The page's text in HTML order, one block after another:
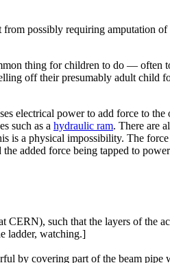
possibly requiring amputation of
thing for children to do — often
off their presumably adult child
electrical power to add force to the
such as a hydraulic ram. There are
is a physical impossibility. The
added force being tapped to
such that the layers of the
ladder, watching.]
by covering part of the beam pipe